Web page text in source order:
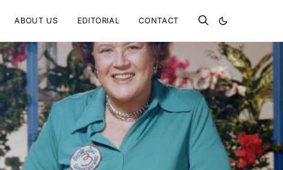
ABOUT US EDITORIAL CONTACT